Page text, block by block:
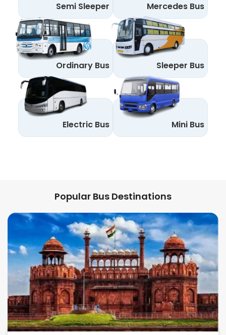
Semi Sleeper Mercedes Bus
Ordinary Bus Sleeper Bus
Electric Bus Mini Bus
Popular Bus Destinations